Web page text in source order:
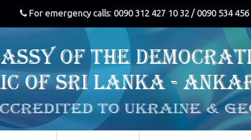
For emergency calls: 0090 312 427 10 32 / 0090 534